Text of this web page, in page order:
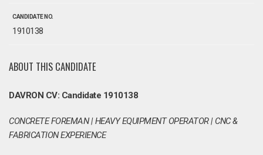
CANDIDATE NO.
1910138
ABOUT THIS CANDIDATE
DAVRON CV: Candidate 1910138
CONCRETE FOREMAN | HEAVY EQUIPMENT OPERATOR | CNC &
FABRICATION EXPERIENCE